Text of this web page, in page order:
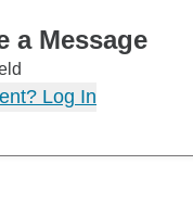
a Message
Log In